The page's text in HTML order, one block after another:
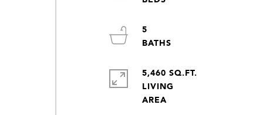
5
5,460 SQ.FT.
LIVING
AREA